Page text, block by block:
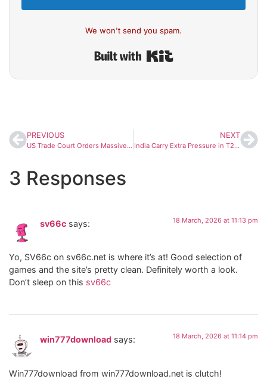
We won't send you spam.
PREVIOUS
US Trade Court Orders Massive Tariff Refunds to Companies After Supreme Court Strikes Down Trump Policy
NEXT
India Carry Extra Pressure in T20 World Cup Final Against England, Says Dinesh Karthik
3 Responses
sv66c says: 18 March, 2026 at 11:13 pm
Yo, SV66c on sv66c.net is where it’s at! Good selection of
games and the site’s pretty clean. Definitely worth a look.
Don’t sleep on this sv66c
win777download says: 18 March, 2026 at 11:14 pm
Win777download from win777download.net is clutch!